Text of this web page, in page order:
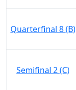
Quarterfinal 8 (B)
Semifinal 2 (C)